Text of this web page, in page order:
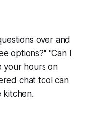
over and
options?" "Can I
your hours on
chat tool can
kitchen.